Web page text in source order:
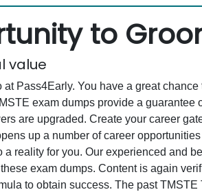
to
value
Pass4Early. You have a great
exam dumps provide a
are upgraded. Create your career
up a number of career
reality for you. Our experienced and
exam dumps. Content is again
to obtain success. The past